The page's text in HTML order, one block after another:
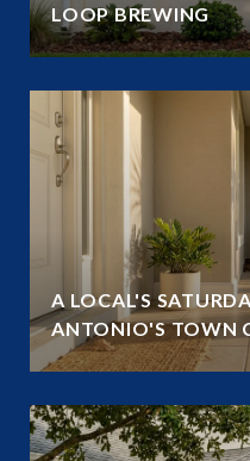
LOOP BREWING
A LOCAL'S
ANTONIO'S TOWN